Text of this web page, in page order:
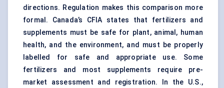
directions. Regulation makes this comparison more
formal. Canada’s CFIA states that fertilizers and
supplements must be safe for plant, animal, human
health, and the environment, and must be properly
labelled for safe and appropriate use. Some
fertilizers and most supplements require pre-
market assessment and registration. In the U.S.,